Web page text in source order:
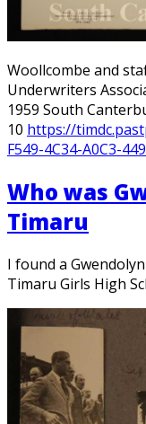
Woollcombe and
Underwriters
1959 South
10 https://
F549-4C34-A0C3-
Who was
Timaru
I found a
Timaru Girls High